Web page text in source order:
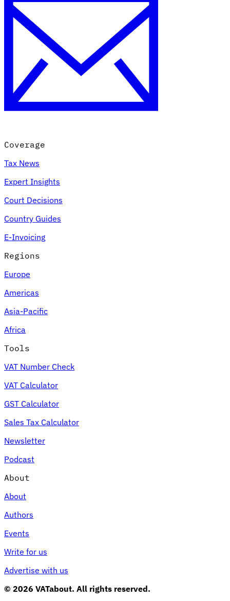
Coverage
Tax News
Expert Insights
Court Decisions
Country Guides
E-Invoicing
Regions
Europe
Americas
Asia-Pacific
Africa
Tools
VAT Number Check
VAT Calculator
GST Calculator
Sales Tax Calculator
Newsletter
Podcast
About
About
Authors
Events
Write for us
Advertise with us
© 2026 VATabout. All rights reserved.